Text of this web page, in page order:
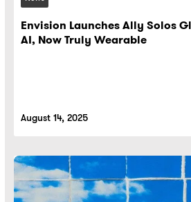
Envision Launches Ally Solos
AI, Now Truly Wearable
August 14, 2025